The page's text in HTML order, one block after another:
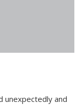
unexpectedly and